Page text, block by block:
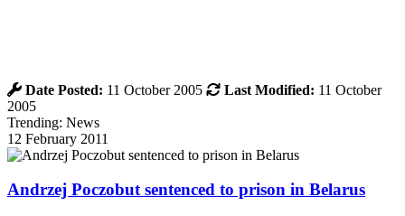
Date Posted: 11 October 2005 Last Modified: 11 October
2005
Trending: News
12 February 2011
Andrzej Poczobut sentenced to prison in Belarus